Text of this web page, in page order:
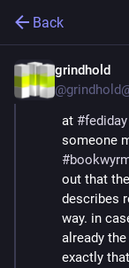
Back
grindhold
at #fediday
#
out that
describes
way. in
already
exactly